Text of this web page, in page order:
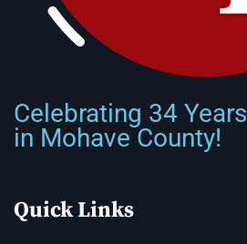
Celebrating 34 Years
in Mohave County!
Quick Links